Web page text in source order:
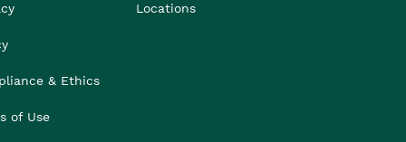
& Ethics
of Use
Locations